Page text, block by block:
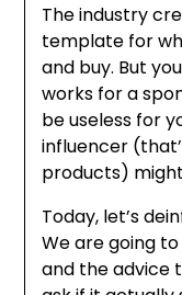
The industry
template for
and buy. But
works for a
be useless for
influencer
products)
Today, let’s
We are going
and the advice